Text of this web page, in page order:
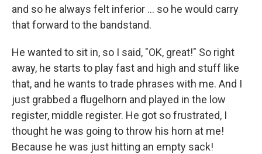
and so he always felt inferior ... so he would carry
that forward to the bandstand.
He wanted to sit in, so I said, "OK, great!" So right
away, he starts to play fast and high and stuff like
that, and he wants to trade phrases with me. And I
just grabbed a flugelhorn and played in the low
register, middle register. He got so frustrated, I
thought he was going to throw his horn at me!
Because he was just hitting an empty sack!